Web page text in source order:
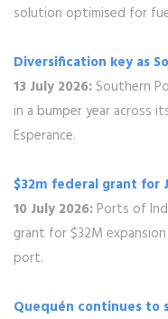
solution optimised for
Diversification key as
13 July 2026: Southern
in a bumper year across
Esperance.
$32m federal grant for
10 July 2026: Ports of
grant for $32M
port.
Quequén continues to